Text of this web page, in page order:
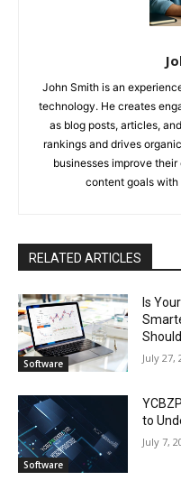
John Smith is an
technology. He creates
as blog posts, articles,
rankings and drives
businesses improve
content goals
RELATED ARTICLES
Software
Is
July 27,
Software
to
July 7,